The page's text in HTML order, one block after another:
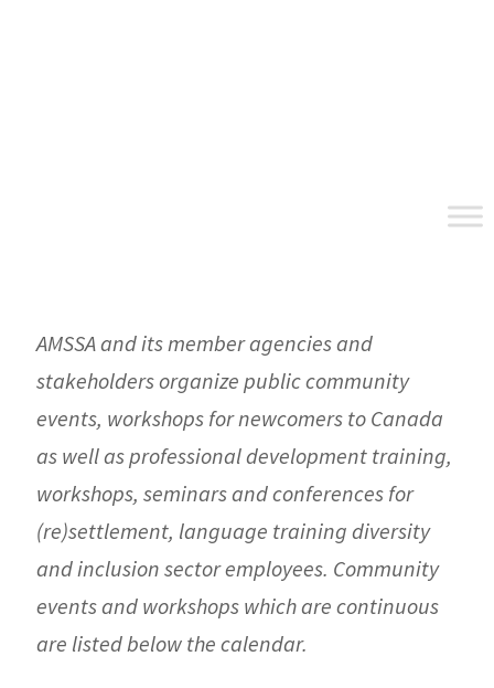
AMSSA and its member agencies and
stakeholders organize public community
events, workshops for newcomers to Canada
as well as professional development training,
workshops, seminars and conferences for
(re)settlement, language training diversity
and inclusion sector employees. Community
events and workshops which are continuous
are listed below the calendar.